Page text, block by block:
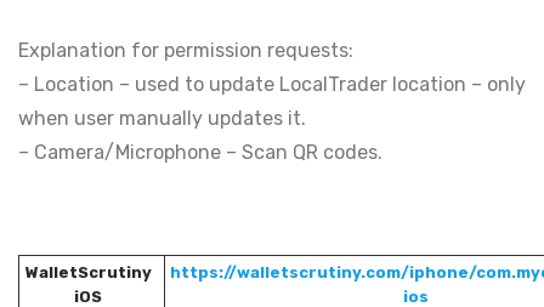
Explanation for permission requests:
– Location – used to update LocalTrader location – only
when user manually updates it.
– Camera/Microphone – Scan QR codes.
WalletScrutiny
iOS
https://walletscrutiny.com/iphone/
ios